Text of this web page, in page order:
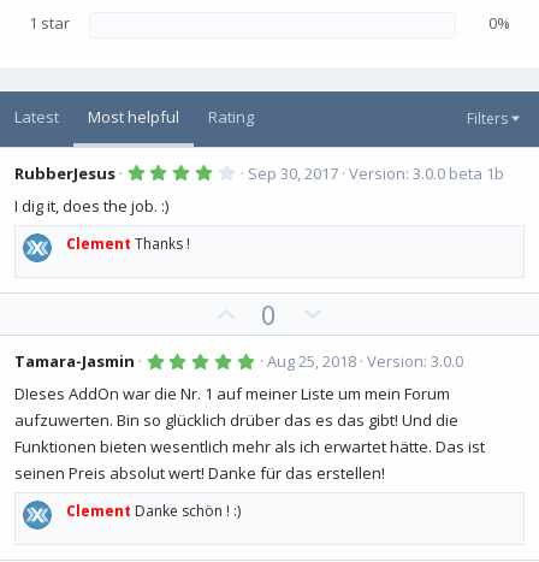
1 star 0%
Latest Most helpful Rating Filters
RubberJesus 4
r
(
Sep 30, 2017 Version: 3.0.0 beta 1b
I dig it, does the job. :)
Clement Thanks !
p
v
o
t
e
0
o
w
n
v
o
t
e
Tamara-Jasmin 5
0
0
s
t
a
r
(
Aug 25, 2018 Version: 3.0.0
DIeses AddOn war die Nr. 1 auf meiner Liste um mein Forum
aufzuwerten. Bin so glücklich drüber das es das gibt! Und die
Funktionen bieten wesentlich mehr als ich erwartet hätte. Das ist
seinen Preis absolut wert! Danke für das erstellen!
Clement Danke schön ! :)